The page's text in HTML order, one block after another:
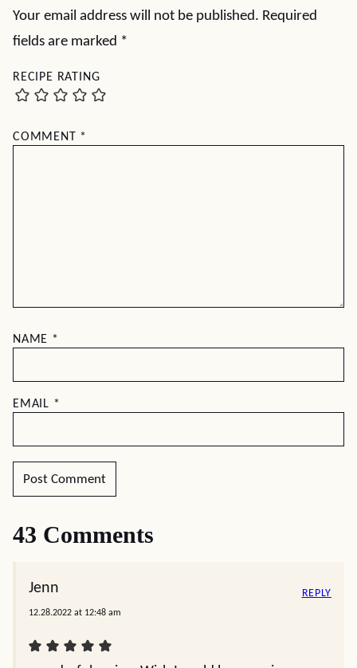
Your email address will not be published. Required
fields are marked *
RECIPE RATING
COMMENT *
NAME *
EMAIL *
43 Comments
Jenn
12.28.2022 at 12:48 am
REPLY